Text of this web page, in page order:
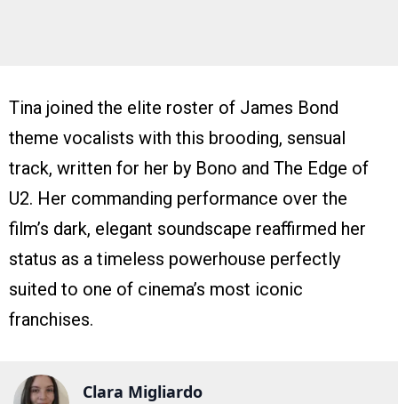
Tina joined the elite roster of James Bond
theme vocalists with this brooding, sensual
track, written for her by Bono and The Edge of
U2. Her commanding performance over the
film’s dark, elegant soundscape reaffirmed her
status as a timeless powerhouse perfectly
suited to one of cinema’s most iconic
franchises.
Clara Migliardo